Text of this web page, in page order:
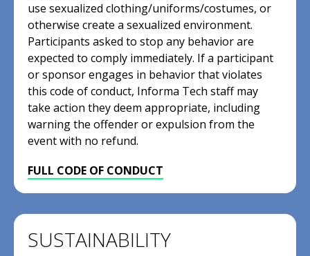
use sexualized clothing/uniforms/costumes, or
otherwise create a sexualized environment.
Participants asked to stop any behavior are
expected to comply immediately. If a participant
or sponsor engages in behavior that violates
this code of conduct, Informa Tech staff may
take action they deem appropriate, including
warning the offender or expulsion from the
event with no refund.
FULL CODE OF CONDUCT
SUSTAINABILITY